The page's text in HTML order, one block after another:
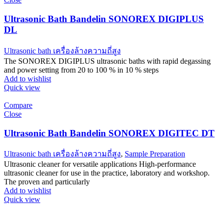
Ultrasonic Bath Bandelin SONOREX DIGIPLUS
DL
Ultrasonic bath เครื่องล้างความถี่สูง
The SONOREX DIGIPLUS ultrasonic baths with rapid degassing
and power setting from 20 to 100 % in 10 % steps
Add to wishlist
Quick view
Compare
Close
Ultrasonic Bath Bandelin SONOREX DIGITEC DT
Ultrasonic bath เครื่องล้างความถี่สูง, Sample Preparation
Ultrasonic cleaner for versatile applications High-performance
ultrasonic cleaner for use in the practice, laboratory and workshop.
The proven and particularly
Add to wishlist
Quick view